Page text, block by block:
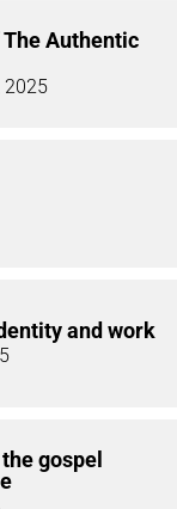
Authentic
2025
and work
gospel